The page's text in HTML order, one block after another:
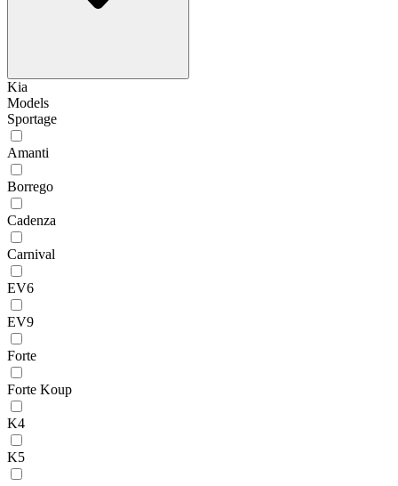
Kia
Models
Sportage
Amanti
Borrego
Cadenza
Carnival
EV6
EV9
Forte
Forte Koup
K4
K5